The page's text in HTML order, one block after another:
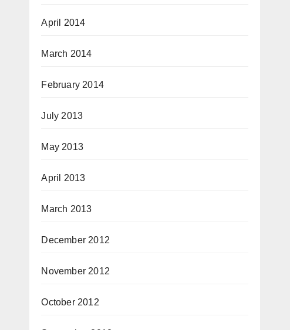
April 2014
March 2014
February 2014
July 2013
May 2013
April 2013
March 2013
December 2012
November 2012
October 2012